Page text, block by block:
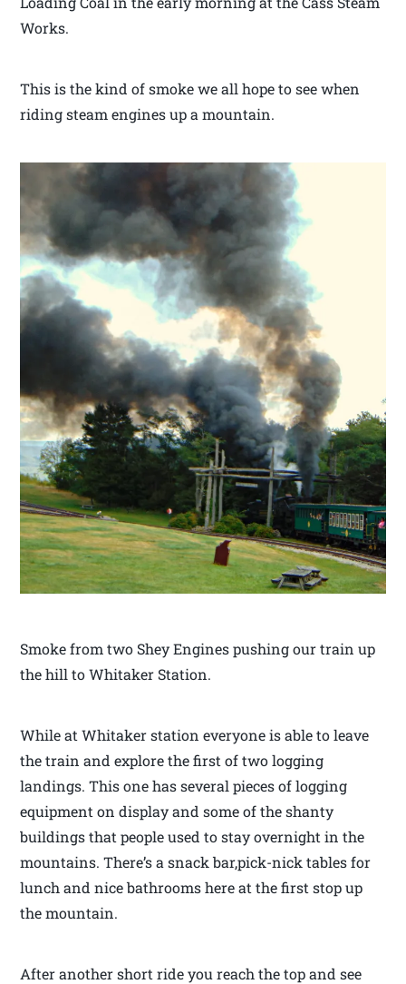
Works.
This is the kind of smoke we all hope to see when
riding steam engines up a mountain.
Smoke from two Shey Engines pushing our train up
the hill to Whitaker Station.
While at Whitaker station everyone is able to leave
the train and explore the first of two logging
landings. This one has several pieces of logging
equipment on display and some of the shanty
buildings that people used to stay overnight in the
mountains. There’s a snack bar,pick-nick tables for
lunch and nice bathrooms here at the first stop up
the mountain.
After another short ride you reach the top and see